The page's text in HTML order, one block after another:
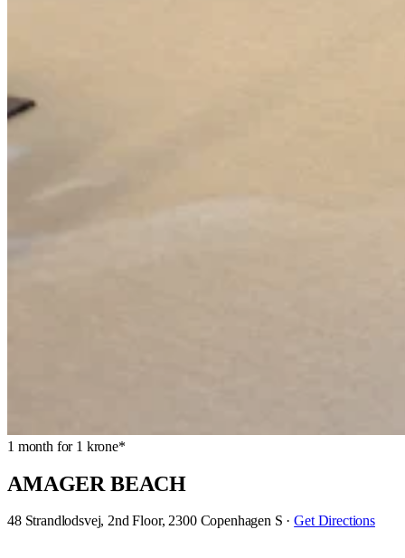
1 month for 1 krone*
AMAGER BEACH
48 Strandlodsvej, 2nd Floor, 2300 Copenhagen S · Get Directions